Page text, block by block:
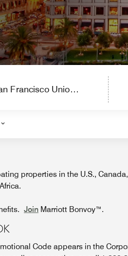
properties in the U.S.,
Join Marriott Bonvoy™.
Code appears in the